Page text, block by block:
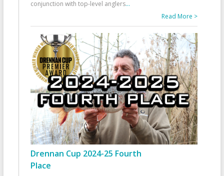
conjunction with top-level anglers...
Read More >
Drennan Cup 2024-25 Fourth
Place